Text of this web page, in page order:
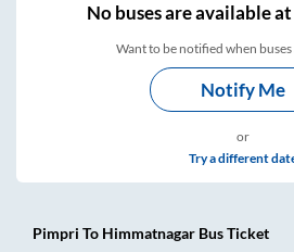
Nobuses areavailable
Want to be notified when buses
Notify Me
or
Try a different
Pimpri To Himmatnagar Bus Ticket